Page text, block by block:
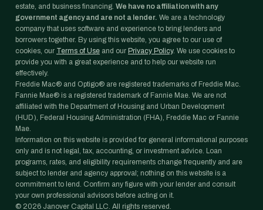
estate, and business financing. We have no affiliation with any
government agency and are not a lender. We are a technology
company that uses software and experience to bring lenders and
borrowers together. By using this website, you agree to our use of
cookies, our Terms of Use and our Privacy Policy. We use cookies to
provide you with a great experience and to help our website run
effectively.
Freddie Mac® and Optigo® are registered trademarks of Freddie Mac.
Fannie Mae® is a registered trademark of Fannie Mae. We are not
affiliated with the Department of Housing and Urban Development
(HUD), Federal Housing Administration (FHA), Freddie Mac or Fannie
Mae.
Information on this website is provided for general informational purposes
only and is not legal, tax, accounting, or investment advice. Loan
programs, rates, and eligibility requirements change frequently and are
subject to lender and agency approval; nothing on this website is a
commitment to lend. Confirm any figure with your lender and consult
your own professional advisors before acting on it.
© 2026 Janover Capital LLC. All rights reserved.